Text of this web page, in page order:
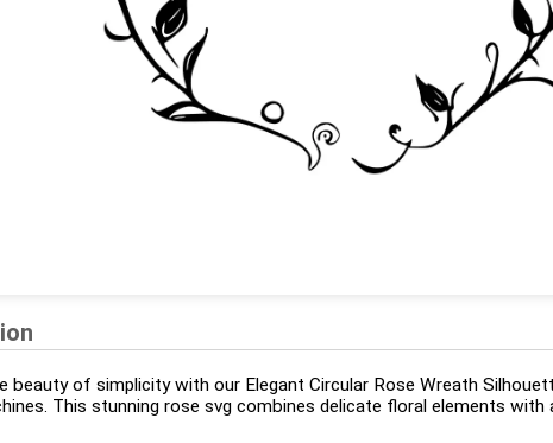
beauty of simplicity with our Elegant Circular Rose Wreath
This stunning rose svg combines delicate floral elements